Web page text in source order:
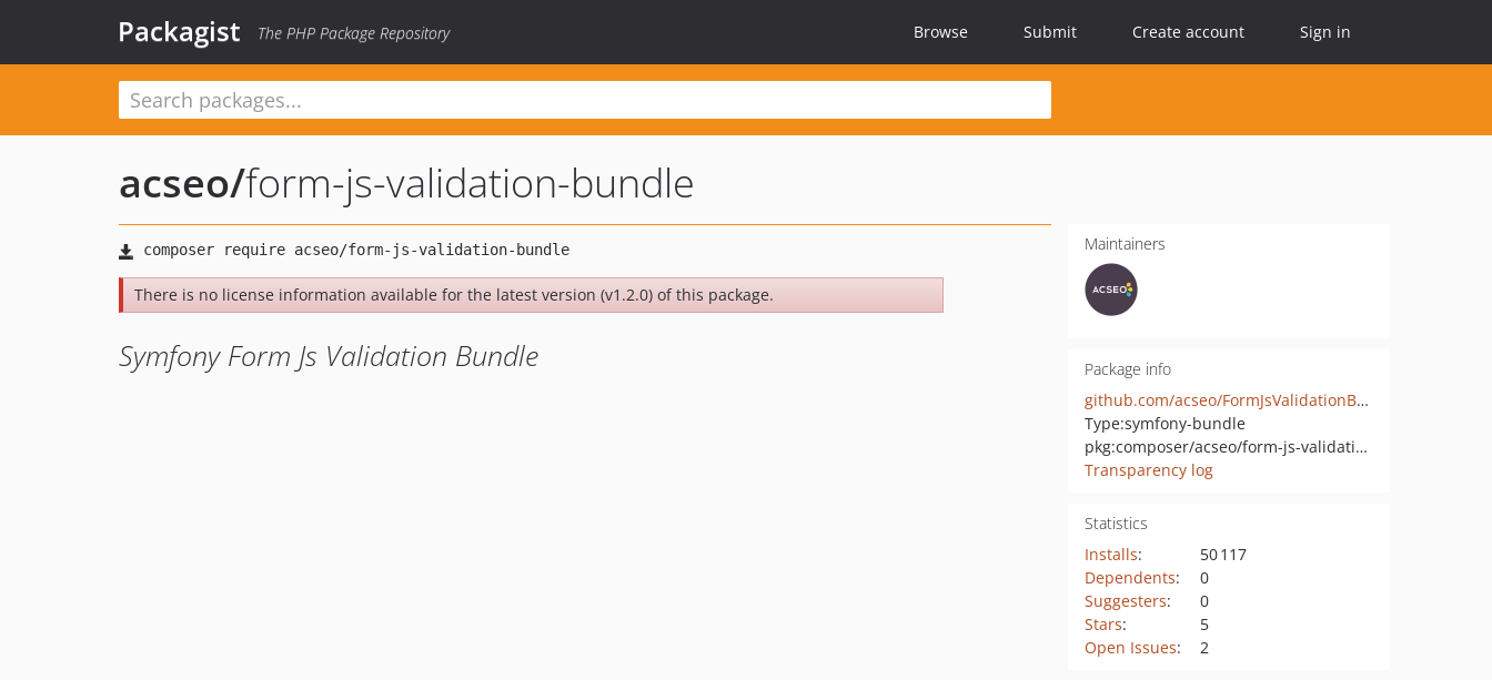
Packagist The PHP Package Repository Browse Submit Create account Sign in
acseo/form-js-validation-bundle
There is no license information available for the latest version (v1.2.0) of this package.
Symfony Form Js Validation Bundle
Maintainers
Package info
github.com/acseo/FormJsValidationBundle
Type:symfony-bundle
pkg:composer/acseo/form-js-validation-bundle
Transparency log
Statistics
Installs:
50 117
Dependents:
0
Suggesters:
0
Stars:
5
Open Issues: 2